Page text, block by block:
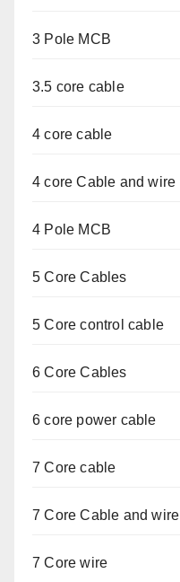
3 Pole MCB
3.5 core cable
4 core cable
4 core Cable and wire
4 Pole MCB
5 Core Cables
5 Core control cable
6 Core Cables
6 core power cable
7 Core cable
7 Core Cable and wire
7 Core wire